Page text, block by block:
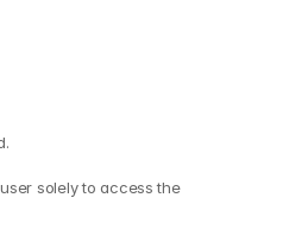
solely to access the